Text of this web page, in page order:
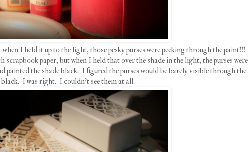
I held it up to the light, those pesky purses were peeking through the paint!!!
paper, but when I held that over the shade in the light, the purses were
painted the shade black. I figured the purses would be barely visible through the
black. I was right. I couldn't see them at all.